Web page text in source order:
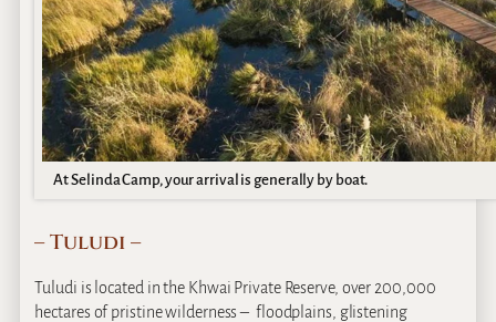
At Selinda Camp, your arrival is generally by boat.
– Tuludi –
Tuludi is located in the Khwai Private Reserve, over 200,000
hectares of pristine wilderness – floodplains, glistening